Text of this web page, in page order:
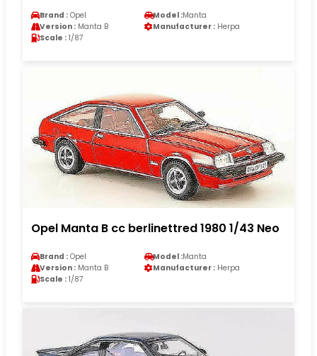
Brand : Opel Model :Manta
Version : Manta B Manufacturer : Herpa
Scale : 1/87
Opel Manta B cc berlinettred 1980 1/43 Neo
Brand : Opel Model :Manta
Version : Manta B Manufacturer : Herpa
Scale : 1/87